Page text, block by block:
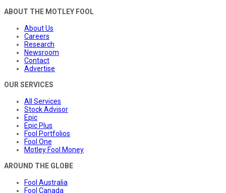
ABOUT THE MOTLEY FOOL
About Us
Careers
Research
Newsroom
Contact
Advertise
OUR SERVICES
All Services
Stock Advisor
Epic
Epic Plus
Fool Portfolios
Fool One
Motley Fool Money
AROUND THE GLOBE
Fool Australia
Fool Canada